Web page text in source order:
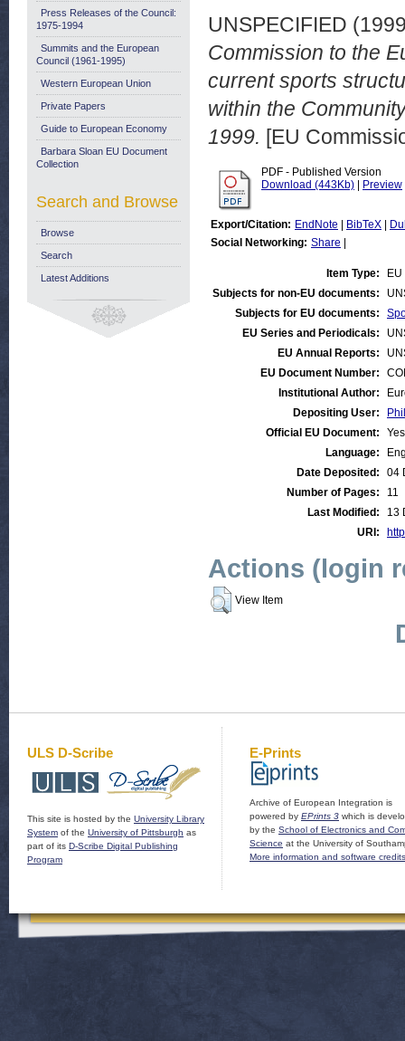
UNSPECIFIED
Commission to the
current sports
within the
1999. [EU
PDF - Published Version
Download (443Kb)
Preview
Export/Citation: EndNote BibTeX
Social Networking: Share
Item Type:
Subjects for non-EU documents:
Subjects for EU documents:
EU Series and Periodicals:
EU Annual Reports:
EU Document Number:
Institutional Author:
Depositing User:
Official EU Document:
Yes
Language:
Date Deposited:
04
Number of Pages:
11
Last Modified:
13
URI:
Actions (login
View Item
Press Releases of the Council:
1975-1994
Summits and the European
Council (1961-1995)
Western European Union
Private Papers
Guide to European Economy
Barbara Sloan EU Document
Collection
Search and Browse
Browse
Search
Latest Additions
ULS D-Scribe
This site is hosted by the University Library
System of the University of Pittsburgh as
part of its D-Scribe Digital Publishing
Program
E-Prints
Archive of European Integration is
powered by EPrints 3 which is
by the School of Electronics and
Science at the University of
More information and software credits